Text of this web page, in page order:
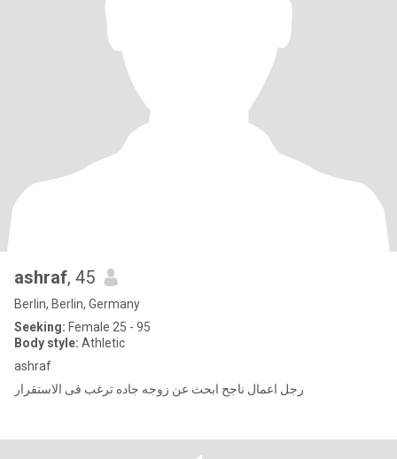
ashraf, 45
Berlin, Berlin, Germany
Seeking: Female 25 - 95
Body style: Athletic
ashraf
رجل اعمال ناجح ابحث عن زوجه جاده ترغب فى الاستقرار